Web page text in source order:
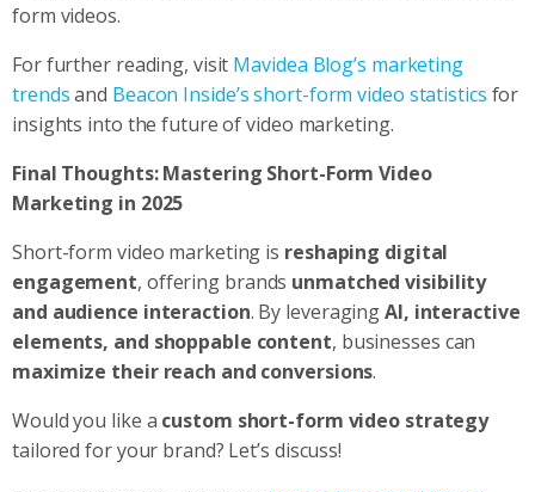
form videos.
For further reading, visit Mavidea Blog’s marketing
trendsand Beacon Inside’s short-form video statistics for
insights into the future of video marketing.
Final Thoughts: Mastering Short-Form Video
Marketing in 2025
Short-form video marketing is reshaping digital
engagement, offering brands unmatched visibility
and audience interaction. By leveragingAI, interactive
elements, and shoppable content, businesses can
maximize their reach and conversions.
Would you like a custom short-form video strategy
tailored for your brand? Let’s discuss!